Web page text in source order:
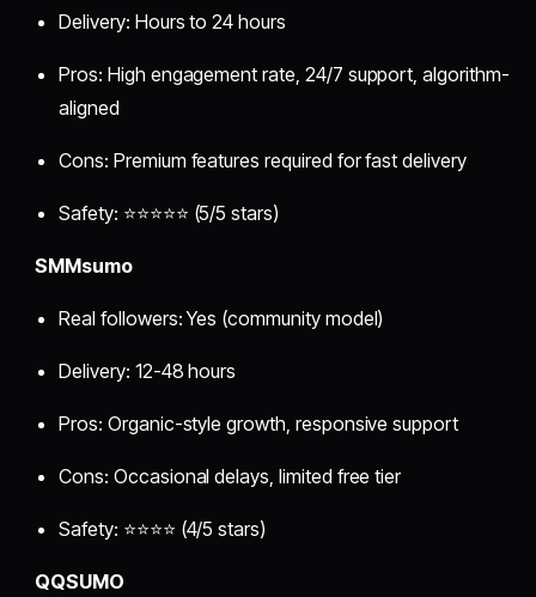
Delivery: Hours to 24 hours
Pros: High engagement rate, 24/7 support, algorithm-
aligned
Cons: Premium features required for fast delivery
Safety: ⭐⭐⭐⭐⭐ (5/5 stars)
SMMsumo
Real followers: Yes (community model)
Delivery: 12-48 hours
Pros: Organic-style growth, responsive support
Cons: Occasional delays, limited free tier
Safety: ⭐⭐⭐⭐ (4/5 stars)
QQSUMO